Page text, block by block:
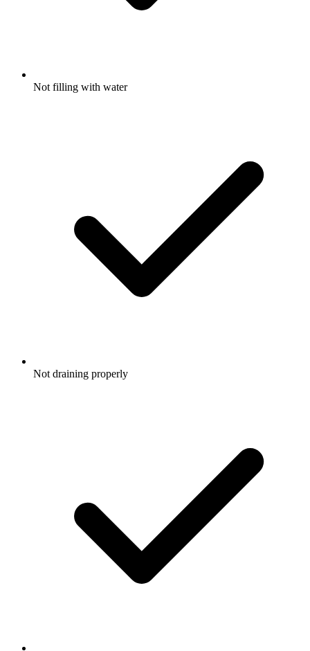
Not filling with water
Not draining properly